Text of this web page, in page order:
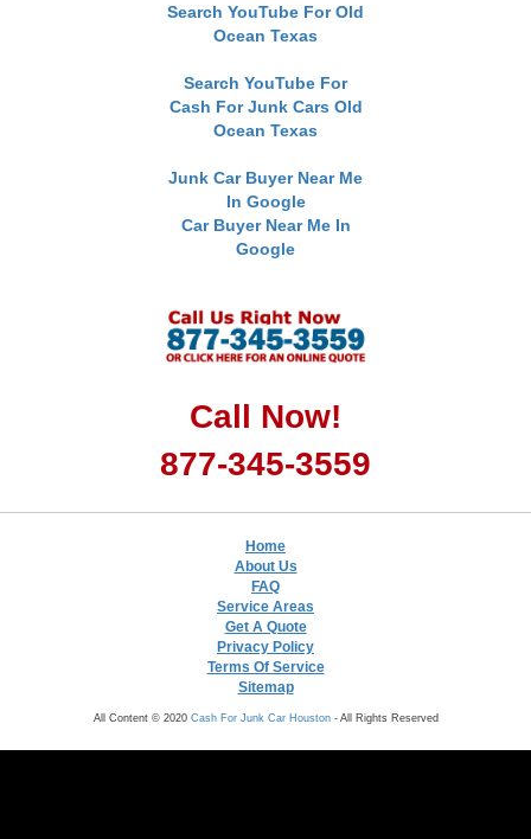
Search YouTube For Old
Ocean Texas
Search YouTube For
Cash For Junk Cars Old
Ocean Texas
Junk Car Buyer Near Me
In Google
Car Buyer Near Me In
Google
Call Now!
877-345-3559
Home
About Us
FAQ
Service Areas
Get A Quote
Privacy Policy
Terms Of Service
Sitemap
All Content © 2020 Cash For Junk Car Houston- All Rights Reserved